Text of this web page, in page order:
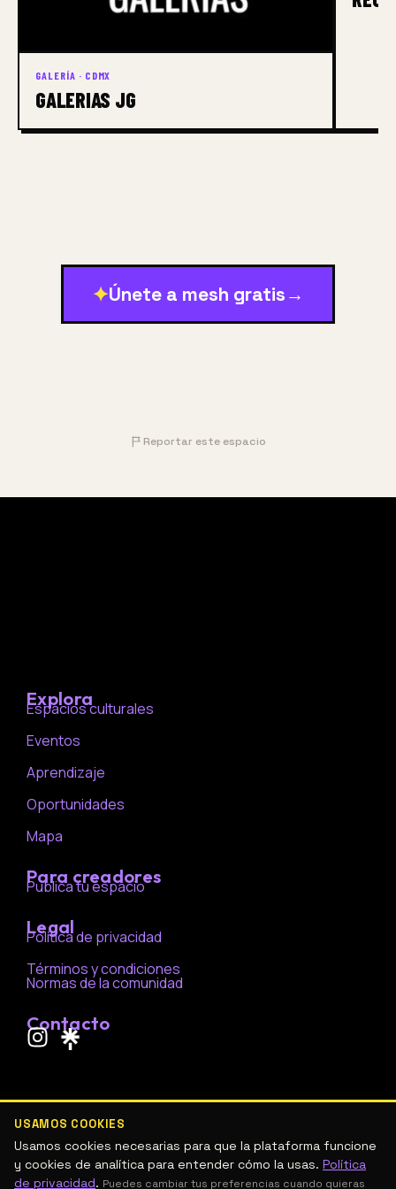
GALERÍA · CDMX
GALERIAS JG
✦Únete a mesh gratis →
Reportar este espacio
Explora
Espacios culturales
Eventos
Aprendizaje
Oportunidades
Mapa
Para creadores
Publica tu espacio
Legal
Política de privacidad
Términos y condiciones
Normas de la comunidad
Contacto
I
n
t
a
g
r
USAMOS COOKIES
Usamos cookies necesarias para que la plataforma funcione
y cookies de analítica para entender cómo la usas. Política
de privacidad. Puedes cambiar tus preferencias cuando quieras